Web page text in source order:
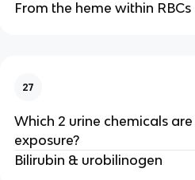
From the heme within RBCs
27
Which 2 urine chemicals
exposure?
Bilirubin & urobilinogen